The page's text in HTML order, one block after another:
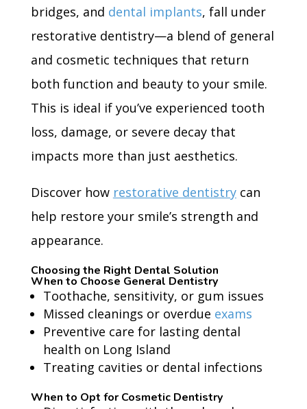
bridges, and dental implants, fall under
restorative dentistry—a blend of general
and cosmetic techniques that return
both function and beauty to your smile.
This is ideal if you’ve experienced tooth
loss, damage, or severe decay that
impacts more than just aesthetics.
Discover how restorative dentistrycan
help restore your smile’s strength and
appearance.
Choosing the Right Dental Solution
When to Choose General Dentistry
Toothache, sensitivity, or gum issues
Missed cleanings or overdue exams
Preventive care for lasting dental
health on Long Island
Treating cavities or dental infections
When to Opt for Cosmetic Dentistry